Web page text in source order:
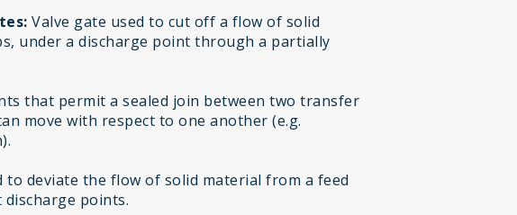
Valve gate used to cut off a flow of solid
under a discharge point through a partially
that permit a sealed join between two transfer
move with respect to one another (e.g.
to deviate the flow of solid material from a feed
points.